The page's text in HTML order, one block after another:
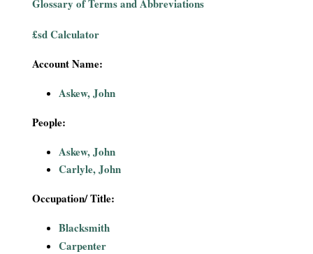
Glossary of Terms and Abbreviations
£sd Calculator
Account Name:
Askew, John
People:
Askew, John
Carlyle, John
Occupation/ Title:
Blacksmith
Carpenter